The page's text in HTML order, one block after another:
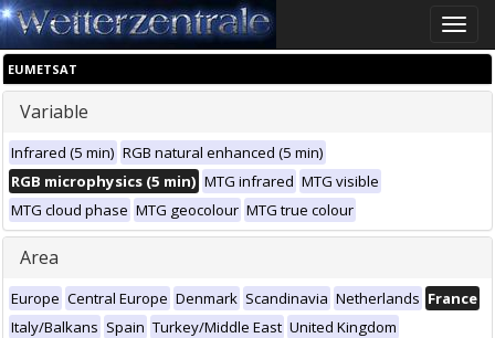
Toggle
EUMETSAT
Variable
Infrared (5 min) RGB natural enhanced (5 min)
RGB microphysics (5 min) MTG infrared MTG visible
MTG cloud phase MTG geocolour MTG true colour
Area
Europe Central Europe Denmark Scandinavia Netherlands France
Italy/Balkans Spain Turkey/Middle East United Kingdom